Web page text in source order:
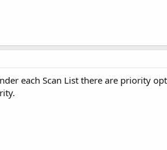
each Scan List there are priority